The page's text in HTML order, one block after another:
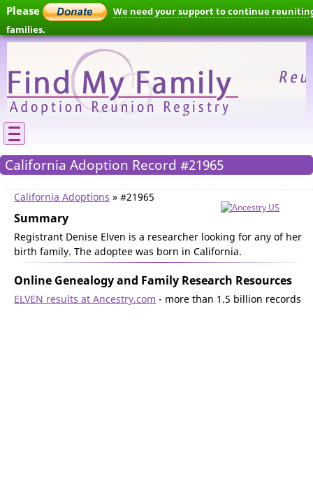
Please
We need your support to continue
families.
California Adoption Record #21965
California Adoptions » #21965
Summary
Registrant Denise Elven is a researcher looking for any of her
birth family. The adoptee was born in California.
Online Genealogy and Family Research Resources
ELVEN results at Ancestry.com - more than 1.5 billion records